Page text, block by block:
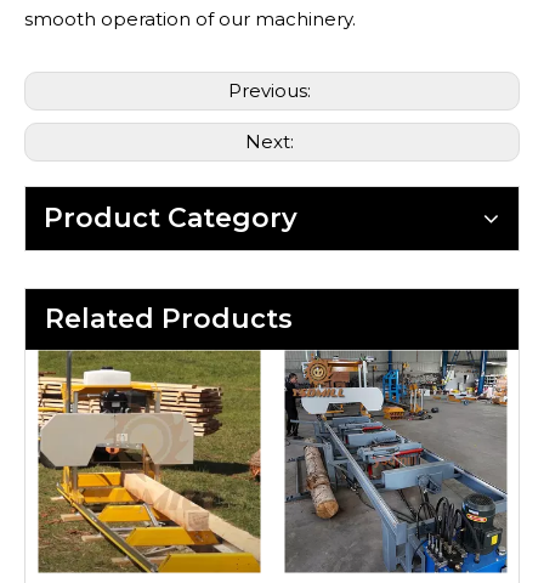
smooth operation of our machinery.
Previous:
Next:
Product Category
Related Products